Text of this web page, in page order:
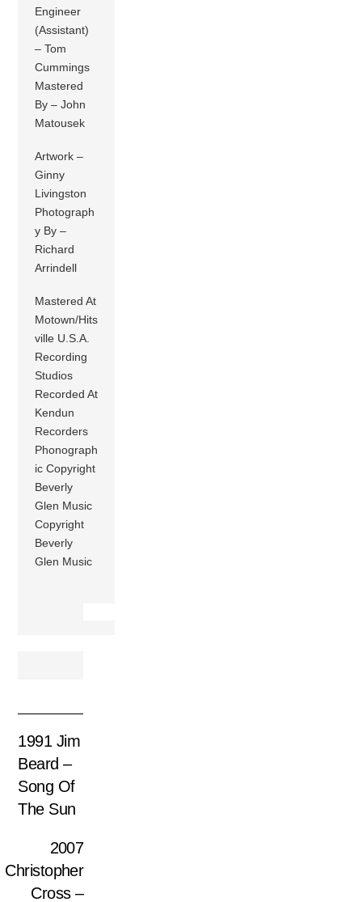
Engineer
(Assistant)
– Tom
Cummings
Mastered
By – John
Matousek
Artwork –
Ginny
Livingston
Photograph
y By –
Richard
Arrindell
Mastered At
Motown/Hits
ville U.S.A.
Recording
Studios
Recorded At
Kendun
Recorders
Phonograph
ic Copyright
Beverly
Glen Music
Copyright
Beverly
Glen Music
1991 Jim
Beard ‎–
Song Of
The Sun
2007
Christopher
Cross –